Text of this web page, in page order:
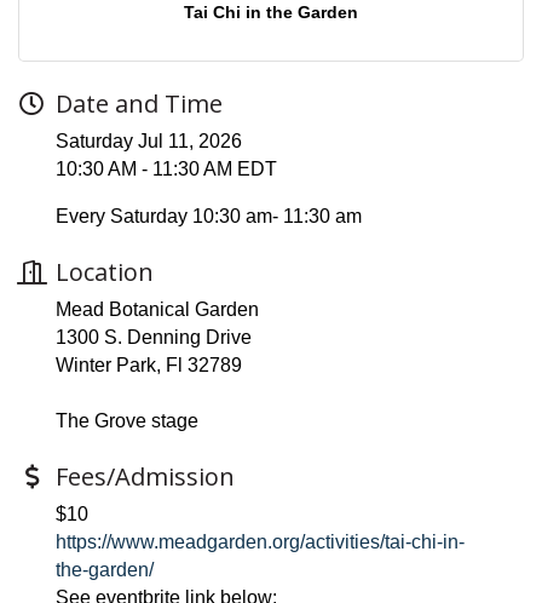
Tai Chi in the Garden
Date and Time
Saturday Jul 11, 2026
10:30 AM - 11:30 AM EDT
Every Saturday 10:30 am- 11:30 am
Location
Mead Botanical Garden
1300 S. Denning Drive
Winter Park, Fl 32789
The Grove stage
Fees/Admission
$10
https://www.meadgarden.org/activities/tai-chi-in-
the-garden/
See eventbrite link below: